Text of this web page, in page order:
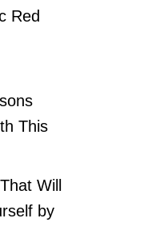
Red
This
Will
by